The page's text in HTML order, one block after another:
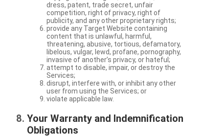
dress, patent, trade secret, unfair
competition, right of privacy, right of
publicity, and any other proprietary rights;
provide any Target Website containing
content that is unlawful, harmful,
threatening, abusive, tortious, defamatory,
libelous, vulgar, lewd, profane, pornography,
invasive of another’s privacy, or hateful;
attempt to disable, impair, or destroy the
Services;
disrupt, interfere with, or inhibit any other
user from using the Services; or
violate applicable law.
Your Warranty and Indemnification
Obligations